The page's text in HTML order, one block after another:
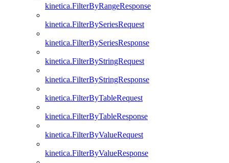
kinetica.FilterByRangeResponse
kinetica.FilterBySeriesRequest
kinetica.FilterBySeriesResponse
kinetica.FilterByStringRequest
kinetica.FilterByStringResponse
kinetica.FilterByTableRequest
kinetica.FilterByTableResponse
kinetica.FilterByValueRequest
kinetica.FilterByValueResponse